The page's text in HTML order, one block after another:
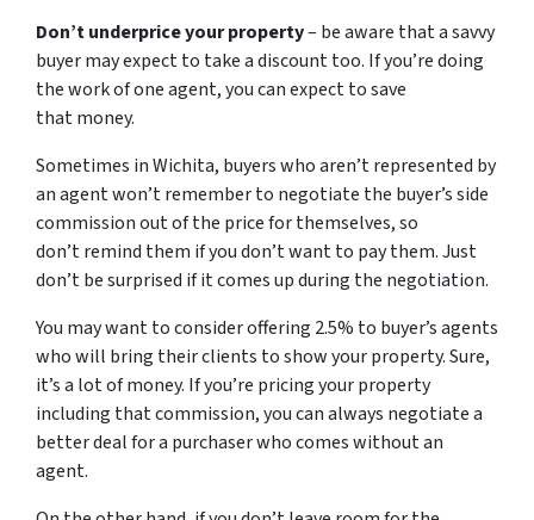
Don’t underprice your property– be aware that a savvy
buyer may expect to take a discount too. If you’re doing
the work of one agent, you can expect to save
that money.
Sometimes in Wichita, buyers who aren’t represented by
an agent won’t remember to negotiate the buyer’s side
commission out of the price for themselves, so
don’t remind them if you don’t want to pay them. Just
don’t be surprised if it comes up during the negotiation.
You may want to consider offering 2.5% to buyer’s agents
who will bring their clients to show your property. Sure,
it’s a lot of money. If you’re pricing your property
including that commission, you can always negotiate a
better deal for a purchaser who comes without an
agent.